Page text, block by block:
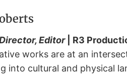
Editor| R3
works are at an
into cultural and physical